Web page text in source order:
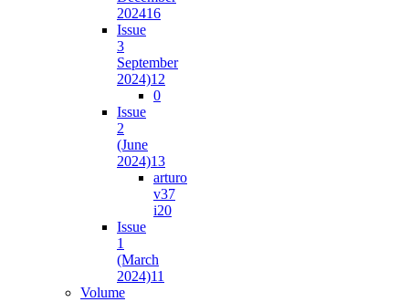
202416
Issue
3
September
2024)12
0
Issue
2
(June
2024)13
arturo
v37
i20
Issue
1
(March
2024)11
Volume